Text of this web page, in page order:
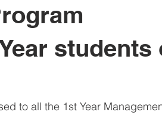
students
to all the 1st Year